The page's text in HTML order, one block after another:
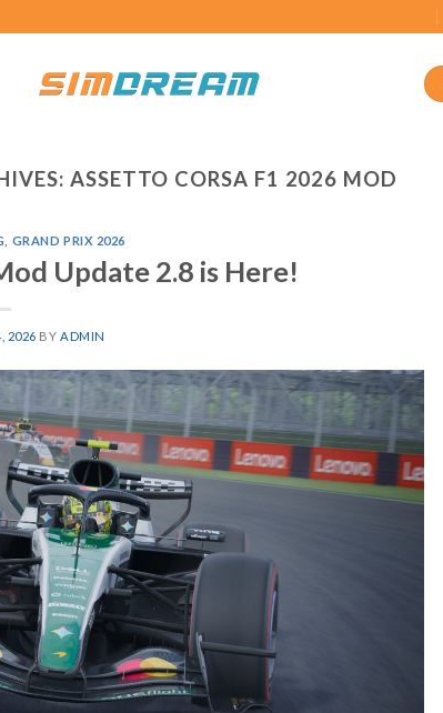
ASSETTO CORSA F1 2026 MOD
GRAND PRIX 2026
Update 2.8 is Here!
2026 BYADMIN